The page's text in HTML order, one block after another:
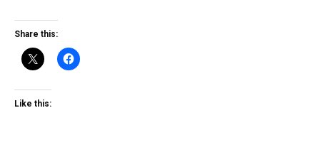
Share this:
Like this: